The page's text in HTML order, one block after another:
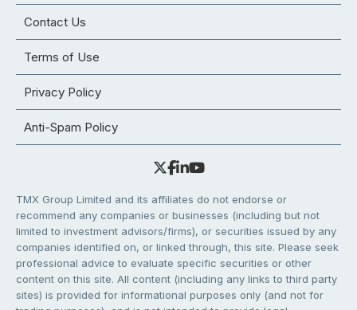
Contact Us
Terms of Use
Privacy Policy
Anti-Spam Policy
TMX Group Limited and its affiliates do not endorse or
recommend any companies or businesses (including but not
limited to investment advisors/firms), or securities issued by any
companies identified on, or linked through, this site. Please seek
professional advice to evaluate specific securities or other
content on this site. All content (including any links to third party
sites) is provided for informational purposes only (and not for